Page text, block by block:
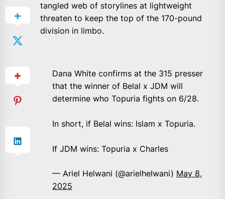
tangled web of storylines at lightweight
threaten to keep the top of the 170-pound
division in limbo.
Dana White confirms at the 315 presser
that the winner of Belal x JDM will
determine who Topuria fights on 6/28.
In short, if Belal wins: Islam x Topuria.
If JDM wins: Topuria x Charles
— Ariel Helwani (@arielhelwani) May 8,
2025